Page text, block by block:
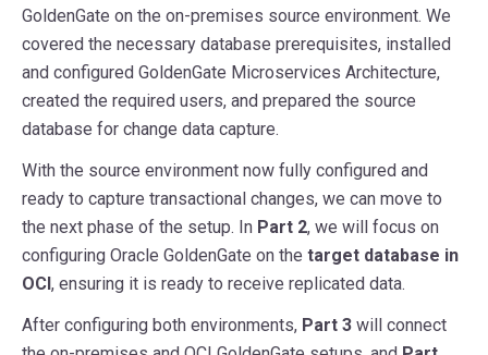
GoldenGate on the on-premises source environment. We
covered the necessary database prerequisites, installed
and configured GoldenGate Microservices Architecture,
created the required users, and prepared the source
database for change data capture.
With the source environment now fully configured and
ready to capture transactional changes, we can move to
the next phase of the setup. In Part 2, we will focus on
configuring Oracle GoldenGate on the target database in
OCI , ensuring it is ready to receive replicated data.
After configuring both environments, Part 3 will connect